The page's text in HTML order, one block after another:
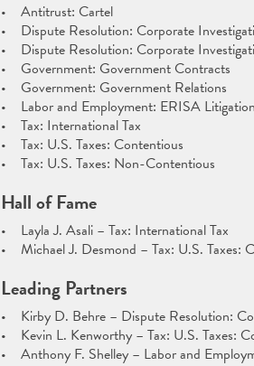
• Antitrust: Cartel
• Dispute Resolution: Corporate
• Dispute Resolution: Corporate
• Government: Government Contracts
• Government: Government Relations
• Labor and Employment: ERISA Litigation
• Tax: International Tax
• Tax: U.S. Taxes: Contentious
• Tax: U.S. Taxes: Non-Contentious
Hall of Fame
• Layla J. Asali – Tax: International Tax
• Michael J. Desmond – Tax: U.S. Taxes:
Leading Partners
• Kirby D. Behre – Dispute Resolution:
• Kevin L. Kenworthy – Tax: U.S. Taxes:
• Anthony F. Shelley – Labor and